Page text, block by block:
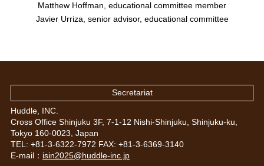
Matthew Hoffman, educational committee member
Javier Urriza, senior advisor, educational committee
Secretariat
Huddle, INC.
Cross Office Shinjuku 3F, 7-1-12 Nishi-Shinjuku, Shinjuku-ku,
Tokyo 160-0023, Japan
TEL: +81-3-6322-7972 FAX: +81-3-6369-3140
E-mail： isin2025@huddle-inc.jp